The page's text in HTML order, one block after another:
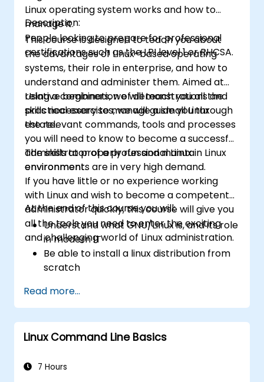
Linux operating system works and how to
manage it.
People looking to prepare for professional
certifications such as the LPI level 1 or RHCSA.
Description:
This course is designed to teach you about
the advantages of Linux-based operating
systems, their role in enterprise, and how to
understand and administer them. Aimed at
relative beginners, we will teach you all the
skills necessary to manage a small Linux
estate.
Using a combination of demonstrations and
practical exercises, we will guide you through
the relevant commands, tools and processes
you will need to know to become a successful
administrator of a professional Linux
environment.
The skills to properly run and maintain Linux
environments are in very high demand.
If you have little or no experience working
with Linux and wish to become a competent
administrator quickly, this course will give you
all the tools you need to enter the exciting
and challenging world of Linux administration.
At the end of this course you will:
Understand what GNU/Linux is, and its role
in modern IT
Be able to install a linux distribution from
scratch
storage, and networking of a Linux-based
computer
Be able to confidently navigate the
command line interface (CLI) on any Linux
Understand services, processes, and
Read more...
Linux Command Line Basics
7 Hours